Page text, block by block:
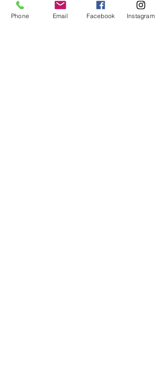
providers for these types of services
can be one way to help you save on
Phone Email Facebook Instagram